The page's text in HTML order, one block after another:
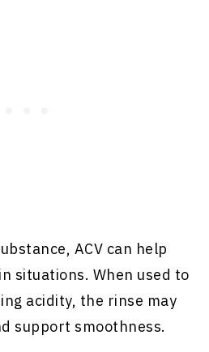
ACV can help
situations. When used to
acidity, the rinse may
support smoothness.